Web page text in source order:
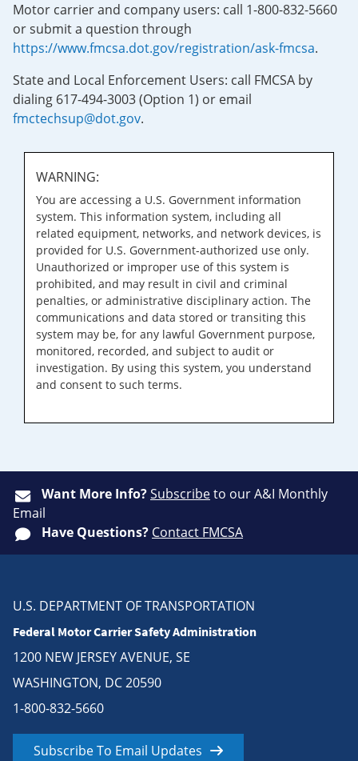
Motor carrier and company users: call 1-800-832-5660
or submit a question through
https://www.fmcsa.dot.gov/registration/ask-fmcsa.
State and Local Enforcement Users: call FMCSA by
dialing 617-494-3003 (Option 1) or email
fmctechsup@dot.gov.
WARNING:
You are accessing a U.S. Government information
system. This information system, including all
related equipment, networks, and network devices, is
provided for U.S. Government-authorized use only.
Unauthorized or improper use of this system is
prohibited, and may result in civil and criminal
penalties, or administrative disciplinary action. The
communications and data stored or transiting this
system may be, for any lawful Government purpose,
monitored, recorded, and subject to audit or
investigation. By using this system, you understand
and consent to such terms.
Want More Info?Subscribeto our A&I Monthly
Email
Have Questions? Contact FMCSA
U.S. DEPARTMENT OF TRANSPORTATION
Federal Motor Carrier Safety Administration
1200 NEW JERSEY AVENUE, SE
WASHINGTON, DC 20590
1-800-832-5660
Subscribe To Email Updates